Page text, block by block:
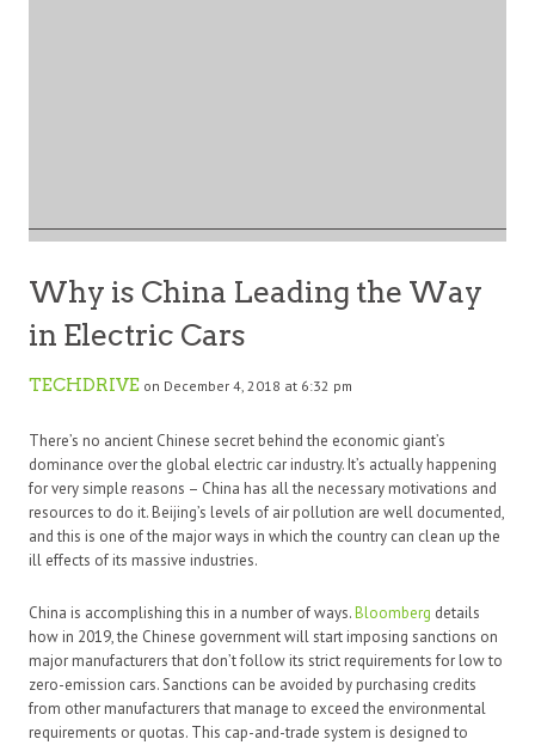
Why is China Leading the Way
in Electric Cars
TECHDRIVE on December 4, 2018 at 6:32 pm
There’s no ancient Chinese secret behind the economic giant’s
dominance over the global electric car industry. It’s actually happening
for very simple reasons – China has all the necessary motivations and
resources to do it. Beijing’s levels of air pollution are well documented,
and this is one of the major ways in which the country can clean up the
ill effects of its massive industries.
China is accomplishing this in a number of ways.Bloomberg details
how in 2019, the Chinese government will start imposing sanctions on
major manufacturers that don’t follow its strict requirements for low to
zero-emission cars. Sanctions can be avoided by purchasing credits
from other manufacturers that manage to exceed the environmental
requirements or quotas. This cap-and-trade system is designed to